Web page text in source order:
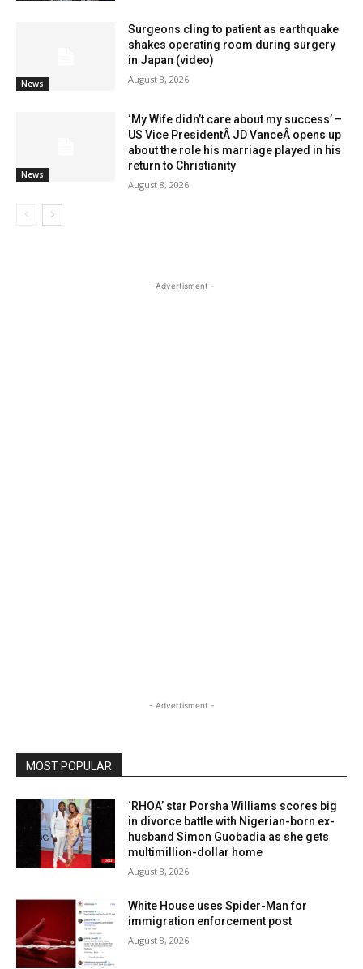
News
Surgeons cling to patient as earthquake
shakes operating room during surgery
in Japan (video)
August 8, 2026
News
‘My Wife didn’t care about my success’ –
US Vice PresidentÂ JD VanceÂ opens up
about the role his marriage played in his
return to Christianity
August 8, 2026
- Advertisment -
- Advertisment -
MOST POPULAR
‘RHOA’ star Porsha Williams scores big
in divorce battle with Nigerian-born ex-
husband Simon Guobadia as she gets
multimillion-dollar home
August 8, 2026
White House uses Spider-Man for
immigration enforcement post
August 8, 2026